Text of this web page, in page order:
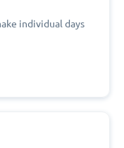
individual days